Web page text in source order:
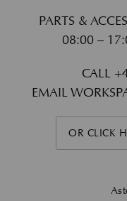
PARTS &
08:00 –
CALL
EMAIL
OR CLICK